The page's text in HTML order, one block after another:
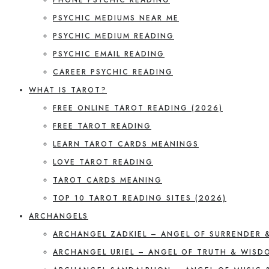
PSYCHIC MEDIUMS NEAR ME
PSYCHIC MEDIUM READING
PSYCHIC EMAIL READING
CAREER PSYCHIC READING
WHAT IS TAROT?
FREE ONLINE TAROT READING (2026)
FREE TAROT READING
LEARN TAROT CARDS MEANINGS
LOVE TAROT READING
TAROT CARDS MEANING
TOP 10 TAROT READING SITES (2026)
ARCHANGELS
ARCHANGEL ZADKIEL – ANGEL OF SURRENDER
ARCHANGEL URIEL – ANGEL OF TRUTH &